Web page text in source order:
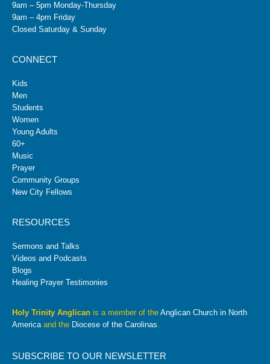
9am – 5pm Monday-Thursday
9am – 4pm Friday
Closed Saturday & Sunday
CONNECT
Kids
Men
Students
Women
Young Adults
60+
Music
Prayer
Community Groups
New City Fellows
RESOURCES
Sermons and Talks
Videos and Podcasts
Blogs
Healing Prayer Testimonies
Holy Trinity Anglican is a member of the Anglican Church in North
Americaand the Diocese of the Carolinas.
SUBSCRIBE TO OUR NEWSLETTER